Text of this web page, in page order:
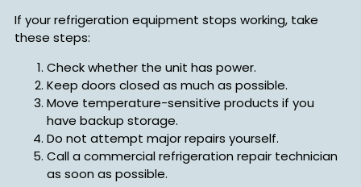
If your refrigeration equipment stops working, take
these steps:
Check whether the unit has power.
Keep doors closed as much as possible.
Move temperature-sensitive products if you
have backup storage.
Do not attempt major repairs yourself.
Call a commercial refrigeration repair technician
as soon as possible.